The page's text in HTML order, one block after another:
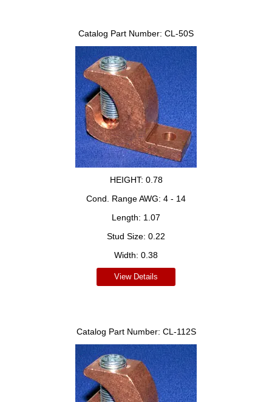
Catalog Part Number: CL-50S
HEIGHT: 0.78
Cond. Range AWG: 4 - 14
Length: 1.07
Stud Size: 0.22
Width: 0.38
View Details
Catalog Part Number: CL-112S